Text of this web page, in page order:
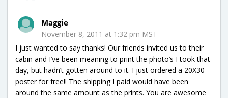
Maggie
November 8, 2011 at 1:32 pm MST
I just wanted to say thanks! Our friends invited us to their
cabin and I’ve been meaning to print the photo’s I took that
day, but hadn’t gotten around to it. I just ordered a 20X30
poster for free!! The shipping I paid would have been
around the same amount as the prints. You are awesome